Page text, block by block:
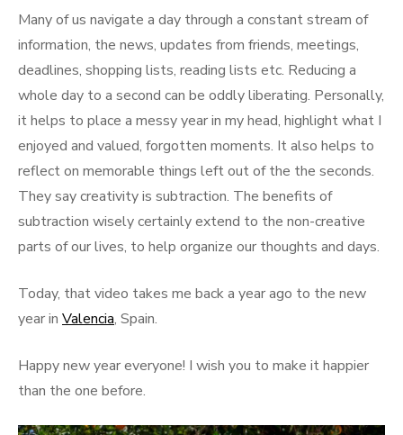
Many of us navigate a day through a constant stream of
information, the news, updates from friends, meetings,
deadlines, shopping lists, reading lists etc. Reducing a
whole day to a second can be oddly liberating. Personally,
it helps to place a messy year in my head, highlight what I
enjoyed and valued, forgotten moments. It also helps to
reflect on memorable things left out of the the seconds.
They say creativity is subtraction. The benefits of
subtraction wisely certainly extend to the non-creative
parts of our lives, to help organize our thoughts and days.
Today, that video takes me back a year ago to the new
year in Valencia, Spain.
Happy new year everyone! I wish you to make it happier
than the one before.